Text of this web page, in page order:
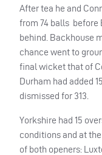
After tea he and
from 74 balls before
behind. Backhouse
chance went to
final wicket that of
Durham had added
dismissed for 313.
Yorkshire had 15
conditions and at
of both openers: